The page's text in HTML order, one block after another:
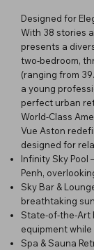
Designed for
With 38 stories
presents a
two-bedroom,
(ranging from
a young
perfect urban
World-Class
Vue Aston
designed for
Infinity Sky Pool
Penh,
Sky Bar &
breathtaking
State-of-the-Art
equipment
Spa & Sauna